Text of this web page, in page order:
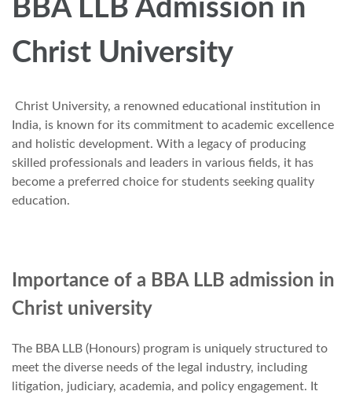
BBA LLB Admission in
Christ University
Christ University, a renowned educational institution in
India, is known for its commitment to academic excellence
and holistic development. With a legacy of producing
skilled professionals and leaders in various fields, it has
become a preferred choice for students seeking quality
education.
Importance of a BBA LLB admission in
Christ university
The BBA LLB (Honours) program is uniquely structured to
meet the diverse needs of the legal industry, including
litigation, judiciary, academia, and policy engagement. It